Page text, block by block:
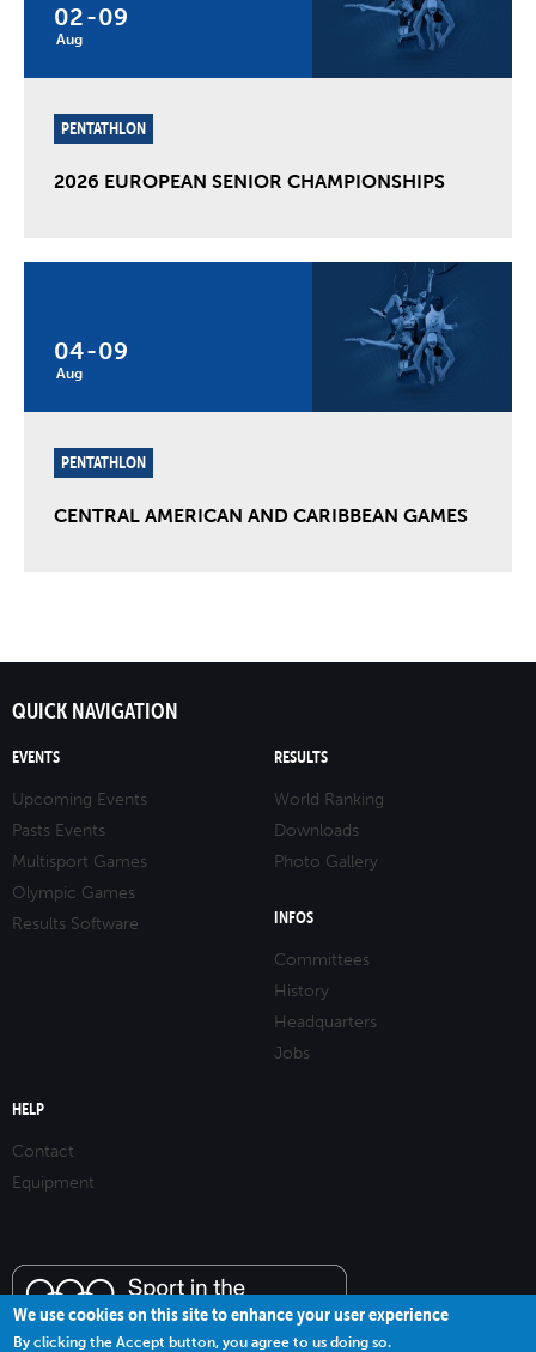
02
Aug
-09
PENTATHLON
2026 EUROPEAN SENIOR CHAMPIONSHIPS
04
Aug
-09
PENTATHLON
CENTRAL AMERICAN AND CARIBBEAN GAMES
QUICK NAVIGATION
EVENTS
Upcoming Events
Pasts Events
Multisport Games
Olympic Games
Results Software
RESULTS
World Ranking
Downloads
Photo Gallery
INFOS
Committees
History
Headquarters
Jobs
HELP
Contact
Equipment
We use cookies on this site to enhance your user experience
By clicking the Accept button, you agree to us doing so.